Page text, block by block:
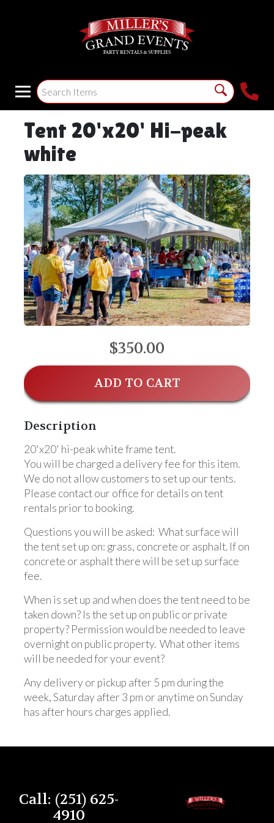
Tent 20'x20' Hi-peak
white
$350.00
ADD TO CART
Description
20'x20' hi-peak white frame tent.
You will be charged a delivery fee for this item.
We do not allow customers to set up our tents.
Please contact our office for details on tent
rentals prior to booking.
Questions you will be asked: What surface will
the tent set up on: grass, concrete or asphalt. If on
concrete or asphalt there will be set up surface
fee.
When is set up and when does the tent need to be
taken down? Is the set up on public or private
property? Permission would be needed to leave
overnight on public property. What other items
will be needed for your event?
Any delivery or pickup after 5 pm during the
week, Saturday after 3 pm or anytime on Sunday
has after hours charges applied.
Call: (251) 625-
4910